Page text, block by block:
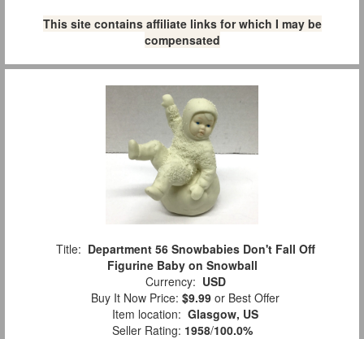
This site contains affiliate links for which I may be
compensated
Title: Department 56 Snowbabies Don't Fall Off
Figurine Baby on Snowball
Currency: USD
Buy It Now Price: $9.99 or Best Offer
Item location: Glasgow, US
Seller Rating: 1958/100.0%